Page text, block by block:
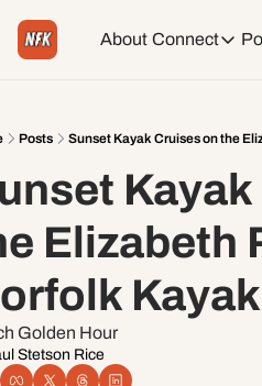
About Connect
Connect
Posts Sunset Kayak Cruises on the
Elizabeth
Golden Hour
Stetson Rice